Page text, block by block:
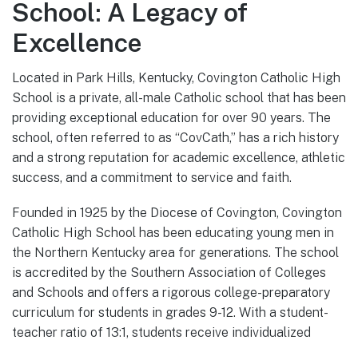
School: A Legacy of
Excellence
Located in Park Hills, Kentucky, Covington Catholic High
School is a private, all-male Catholic school that has been
providing exceptional education for over 90 years. The
school, often referred to as “CovCath,” has a rich history
and a strong reputation for academic excellence, athletic
success, and a commitment to service and faith.
Founded in 1925 by the Diocese of Covington, Covington
Catholic High School has been educating young men in
the Northern Kentucky area for generations. The school
is accredited by the Southern Association of Colleges
and Schools and offers a rigorous college-preparatory
curriculum for students in grades 9-12. With a student-
teacher ratio of 13:1, students receive individualized